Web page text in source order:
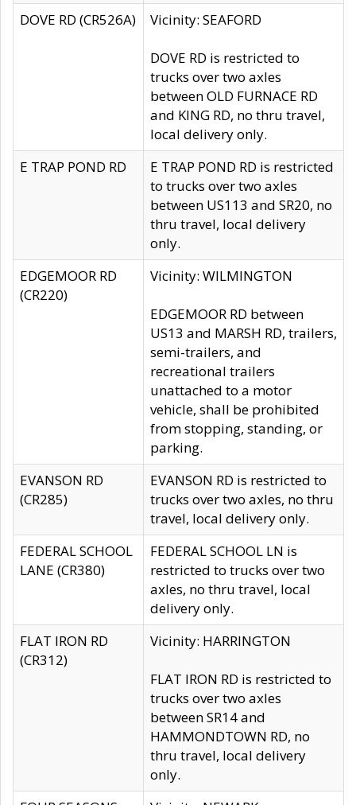
DOVE RD (CR526A)
Vicinity: SEAFORD
DOVE RD is restricted to
trucks over two axles
between OLD FURNACE RD
and KING RD, no thru travel,
local delivery only.
E TRAP POND RD
E TRAP POND RD is restricted
to trucks over two axles
between US113 and SR20, no
thru travel, local delivery
only.
EDGEMOOR RD
(CR220)
Vicinity: WILMINGTON
EDGEMOOR RD between
US13 and MARSH RD, trailers,
semi-trailers, and
recreational trailers
unattached to a motor
vehicle, shall be prohibited
from stopping, standing, or
parking.
EVANSON RD
(CR285)
EVANSON RD is restricted to
trucks over two axles, no thru
travel, local delivery only.
FEDERAL SCHOOL
LANE (CR380)
FEDERAL SCHOOL LN is
restricted to trucks over two
axles, no thru travel, local
delivery only.
FLAT IRON RD
(CR312)
Vicinity: HARRINGTON
FLAT IRON RD is restricted to
trucks over two axles
between SR14 and
HAMMONDTOWN RD, no
thru travel, local delivery
only.